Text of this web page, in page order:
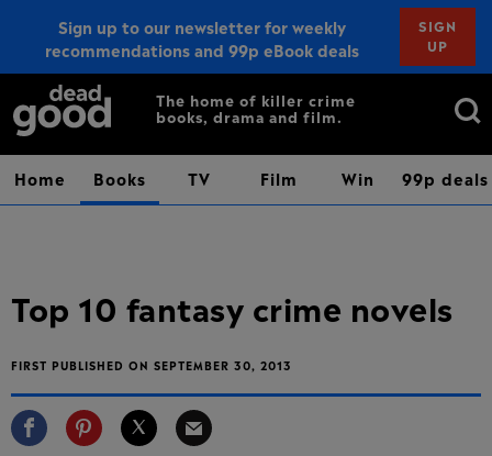
Sign up to our newsletter for weekly
recommendations and 99p eBook deals
SIGN
UP
Sign up
The home of killer crime
books, drama and film.
Search
Home Books TV Film Win 99p deals
Top 10 fantasy crime novels
FIRST PUBLISHED ON SEPTEMBER 30, 2013